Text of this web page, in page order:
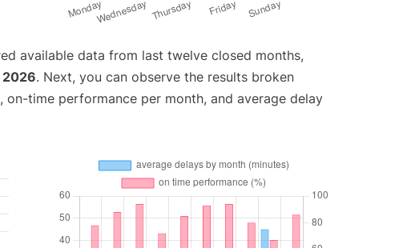
available data from last twelve closed months,
2026. Next, you can observe the results broken
time performance per month, and average delay